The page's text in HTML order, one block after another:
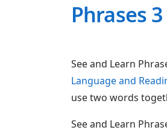
Phrases 3
See and Learn
Language and
use two words
See and Learn